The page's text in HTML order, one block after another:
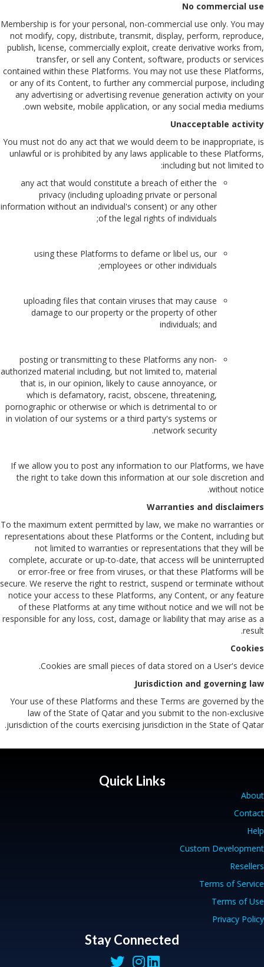
No commercial use
Membership is for your personal, non-commercial use only. You may
not modify, copy, distribute, transmit, display, perform, reproduce,
publish, license, commercially exploit, create derivative works from,
transfer, or sell any Content, software, products or services
contained within these Platforms. You may not use these Platforms,
or any of its Content, to further any commercial purpose, including
any advertising or advertising revenue generation activity on your
own website, mobile application, or any social media mediums.
Unacceptable activity
You must not do any act that we would deem to be inappropriate, is
unlawful or is prohibited by any laws applicable to these Platforms,
including but not limited to:
any act that would constitute a breach of either the
privacy (including uploading private or personal
information without an individual's consent) or any other
of the legal rights of individuals;
using these Platforms to defame or libel us, our
employees or other individuals;
uploading files that contain viruses that may cause
damage to our property or the property of other
individuals; and
posting or transmitting to these Platforms any non-
authorized material including, but not limited to, material
that is, in our opinion, likely to cause annoyance, or
which is defamatory, racist, obscene, threatening,
pornographic or otherwise or which is detrimental to or
in violation of our systems or a third party's systems or
network security.
If we allow you to post any information to our Platforms, we have
the right to take down this information at our sole discretion and
without notice.
Warranties and disclaimers
To the maximum extent permitted by law, we make no warranties or
representations about these Platforms or the Content, including but
not limited to warranties or representations that they will be
complete, accurate or up-to-date, that access will be uninterrupted
or error-free or free from viruses, or that these Platforms will be
secure. We reserve the right to restrict, suspend or terminate without
notice your access to these Platforms, any Content, or any feature
of these Platforms at any time without notice and we will not be
responsible for any loss, cost, damage or liability that may arise as a
result.
Cookies
Cookies are small pieces of data stored on a User's device.
Jurisdiction and governing law
Your use of these Platforms and these Terms are governed by the
law of the State of Qatar and you submit to the non-exclusive
jurisdiction of the courts exercising jurisdiction in the State of Qatar.
Stay Connected
Quick Links
About
Contact
Help
Custom Development
Resellers
Terms of Service
Terms of Use
Privacy Policy